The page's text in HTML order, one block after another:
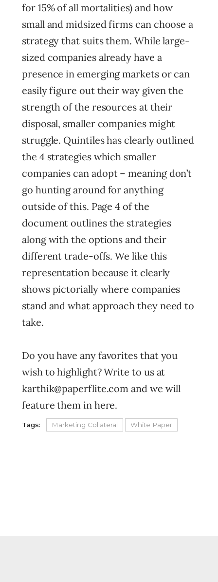
for 15% of all mortalities) and how
small and midsized firms can choose a
strategy that suits them. While large-
sized companies already have a
presence in emerging markets or can
easily figure out their way given the
strength of the resources at their
disposal, smaller companies might
struggle. Quintiles has clearly outlined
the 4 strategies which smaller
companies can adopt – meaning don’t
go hunting around for anything
outside of this. Page 4 of the
document outlines the strategies
along with the options and their
different trade-offs. We like this
representation because it clearly
shows pictorially where companies
stand and what approach they need to
take.
Do you have any favorites that you
wish to highlight? Write to us at
karthik@paperflite.com and we will
feature them in here.
Tags: Marketing Collateral White Paper